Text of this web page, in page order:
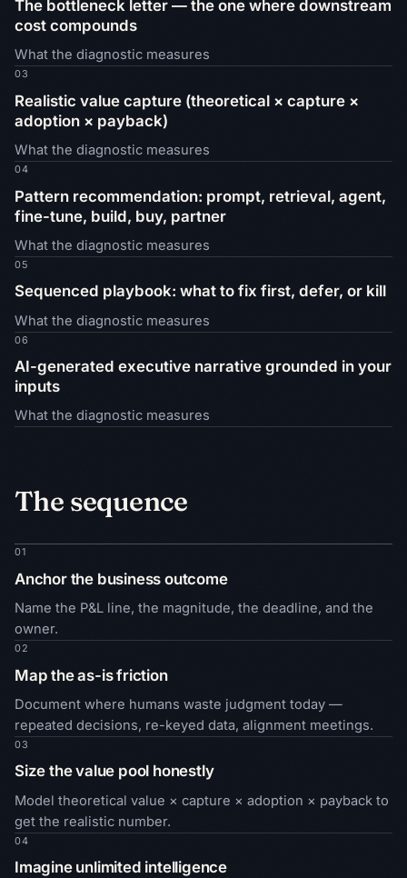
The bottleneck letter — the one where downstream
cost compounds
What the diagnostic measures
03
Realistic value capture (theoretical × capture ×
adoption × payback)
What the diagnostic measures
04
Pattern recommendation: prompt, retrieval, agent,
fine-tune, build, buy, partner
What the diagnostic measures
05
Sequenced playbook: what to fix first, defer, or kill
What the diagnostic measures
06
AI-generated executive narrative grounded in your
inputs
What the diagnostic measures
The sequence
01
Anchor the business outcome
Name the P&L line, the magnitude, the deadline, and the
owner.
02
Map the as-is friction
Document where humans waste judgment today —
repeated decisions, re-keyed data, alignment meetings.
03
Size the value pool honestly
Model theoretical value × capture × adoption × payback to
get the realistic number.
04
Imagine unlimited intelligence